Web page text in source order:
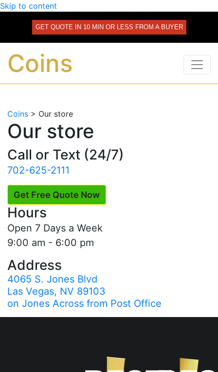
Skip to content
GET QUOTE IN 10 MIN OR LESS FROM A BUYER
Coins
Coins > Our store
Our store
Call or Text (24/7)
702-625-2111
Get Free Quote Now
Hours
Open 7 Days a Week
9:00 am - 6:00 pm
Address
4065 S. Jones Blvd
Las Vegas, NV 89103
on Jones Across from Post Office